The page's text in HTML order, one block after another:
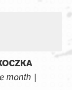
month |